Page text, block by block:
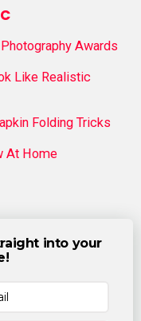
Awards
Like Realistic
Folding Tricks
At Home
into your